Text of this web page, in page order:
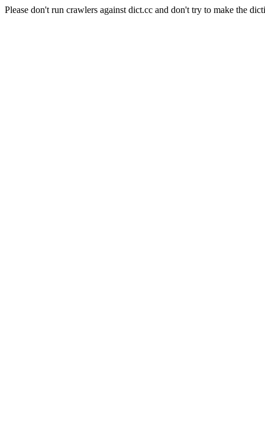
Please don't run crawlers against dict.cc and don't try to make the